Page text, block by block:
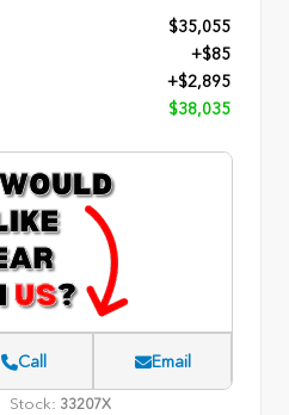
$35,055
+$85
+$2,895
$38,035
Call Email
Stock: 33207X